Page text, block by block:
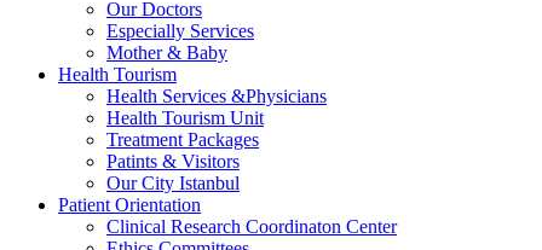
Our Doctors
Especially Services
Mother & Baby
Health Tourism
Health Services &Physicians
Health Tourism Unit
Treatment Packages
Patints & Visitors
Our City Istanbul
Patient Orientation
Clinical Research Coordinaton Center